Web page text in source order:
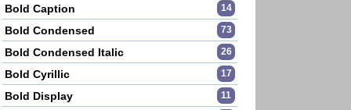
Bold Caption 14
Bold Condensed 73
Bold Condensed Italic 26
Bold Cyrillic 17
Bold Display 11